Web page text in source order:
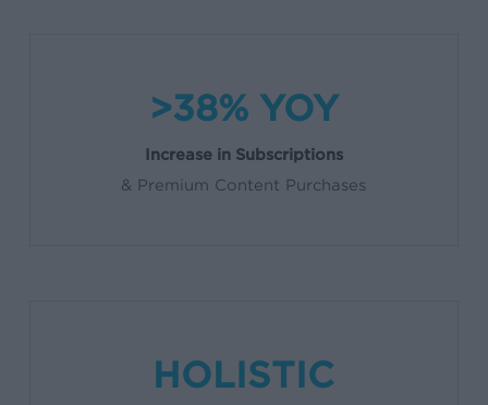
>38% YOY
Increase in Subscriptions
& Premium Content Purchases
HOLISTIC